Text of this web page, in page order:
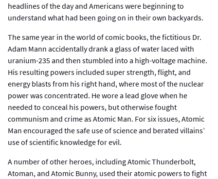
headlines of the day and Americans were beginning to
understand what had been going on in their own backyards.
The same year in the world of comic books, the fictitious Dr.
Adam Mann accidentally drank a glass of water laced with
uranium-235 and then stumbled into a high-voltage machine.
His resulting powers included super strength, flight, and
energy blasts from his right hand, where most of the nuclear
power was concentrated. He wore a lead glove when he
needed to conceal his powers, but otherwise fought
communism and crime as Atomic Man. For six issues, Atomic
Man encouraged the safe use of science and berated villains’
use of scientific knowledge for evil.
A number of other heroes, including Atomic Thunderbolt,
Atoman, and Atomic Bunny, used their atomic powers to fight